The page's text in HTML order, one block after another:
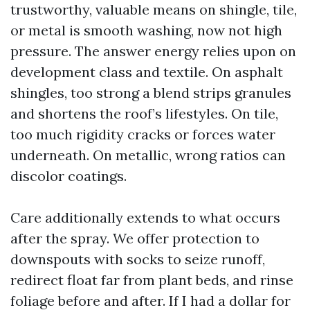
trustworthy, valuable means on shingle, tile,
or metal is smooth washing, now not high
pressure. The answer energy relies upon on
development class and textile. On asphalt
shingles, too strong a blend strips granules
and shortens the roof’s lifestyles. On tile,
too much rigidity cracks or forces water
underneath. On metallic, wrong ratios can
discolor coatings.
Care additionally extends to what occurs
after the spray. We offer protection to
downspouts with socks to seize runoff,
redirect float far from plant beds, and rinse
foliage before and after. If I had a dollar for